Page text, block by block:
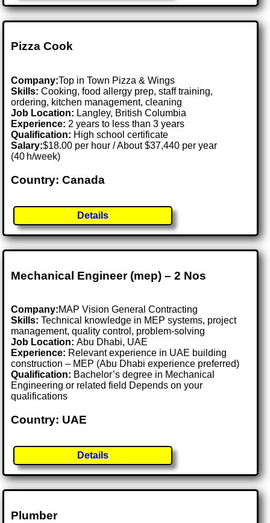
Pizza Cook
Company:Top in Town Pizza & Wings
Skills: Cooking, food allergy prep, staff training,
ordering, kitchen management, cleaning
Job Location: Langley, British Columbia
Experience: 2 years to less than 3 years
Qualification: High school certificate
Salary:$18.00 per hour / About $37,440 per year
(40 h/week)
Country: Canada
Details
Mechanical Engineer (mep) – 2 Nos
Company:MAP Vision General Contracting
Skills: Technical knowledge in MEP systems, project
management, quality control, problem-solving
Job Location:Abu Dhabi, UAE
Experience: Relevant experience in UAE building
construction – MEP (Abu Dhabi experience preferred)
Qualification: Bachelor’s degree in Mechanical
Engineering or related field Depends on your
qualifications
Country: UAE
Details
Plumber